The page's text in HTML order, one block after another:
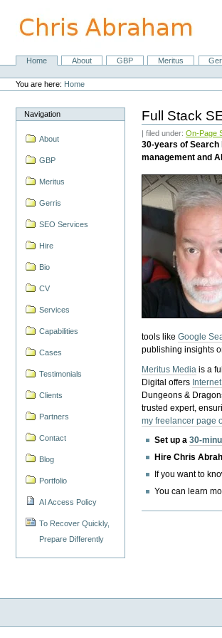
content.
NavigationHome About GBP Meritus
Personal
tools
You are here: Home
Navigation
About
GBP
Meritus
Gerris
SEO Services
Hire
Bio
CV
Services
Capabilities
Cases
Testimonials
Clients
Partners
Contact
Blog
Portfolio
AI Access Policy
To Recover Quickly,
Prepare Differently
Full Stack
| filed under:On-Page
30-years of Search
management and
tools likeGoogle
publishing insights
Meritus Media is a
Digital offers
Dungeons &
trusted expert,
my freelancer page
Set up a30-
Hire Chris
If you want to
You can learn